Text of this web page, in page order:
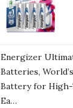
Energizer
Batteries,
Battery for High-
Ea…